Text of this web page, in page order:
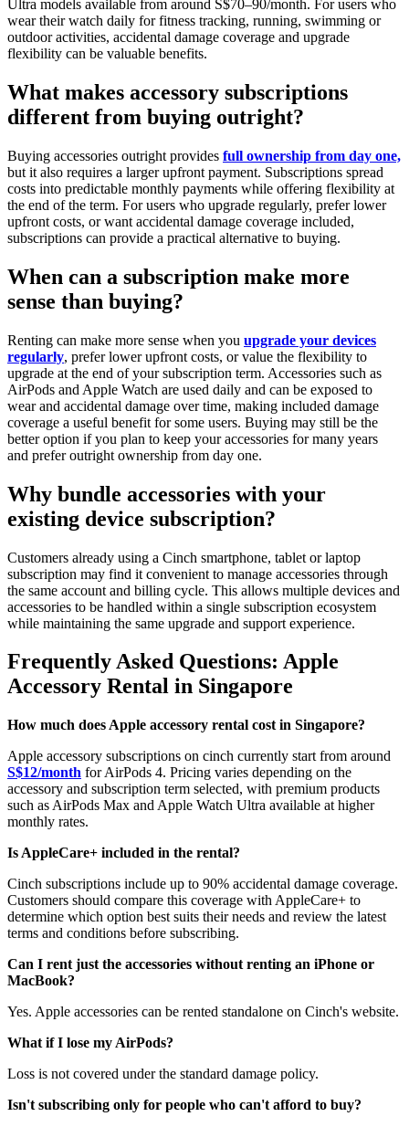
Ultra models available from around S$70–90/month. For users who
wear their watch daily for fitness tracking, running, swimming or
outdoor activities, accidental damage coverage and upgrade
flexibility can be valuable benefits.
What makes accessory subscriptions
different from buying outright?
Buying accessories outright provides full ownership from day one,
but it also requires a larger upfront payment. Subscriptions spread
costs into predictable monthly payments while offering flexibility at
the end of the term. For users who upgrade regularly, prefer lower
upfront costs, or want accidental damage coverage included,
subscriptions can provide a practical alternative to buying.
When can a subscription make more
sense than buying?
Renting can make more sense when you upgrade your devices
regularly, prefer lower upfront costs, or value the flexibility to
upgrade at the end of your subscription term. Accessories such as
AirPods and Apple Watch are used daily and can be exposed to
wear and accidental damage over time, making included damage
coverage a useful benefit for some users. Buying may still be the
better option if you plan to keep your accessories for many years
and prefer outright ownership from day one.
Why bundle accessories with your
existing device subscription?
Customers already using a Cinch smartphone, tablet or laptop
subscription may find it convenient to manage accessories through
the same account and billing cycle. This allows multiple devices and
accessories to be handled within a single subscription ecosystem
while maintaining the same upgrade and support experience.
Frequently Asked Questions: Apple
Accessory Rental in Singapore
How much does Apple accessory rental cost in Singapore?
Apple accessory subscriptions on cinch currently start from around
S$12/month for AirPods 4. Pricing varies depending on the
accessory and subscription term selected, with premium products
such as AirPods Max and Apple Watch Ultra available at higher
monthly rates.
Is AppleCare+ included in the rental?
Cinch subscriptions include up to 90% accidental damage coverage.
Customers should compare this coverage with AppleCare+ to
determine which option best suits their needs and review the latest
terms and conditions before subscribing.
Can I rent just the accessories without renting an iPhone or
MacBook?
Yes. Apple accessories can be rented standalone on Cinch's website.
What if I lose my AirPods?
Loss is not covered under the standard damage policy.
Isn't subscribing only for people who can't afford to buy?